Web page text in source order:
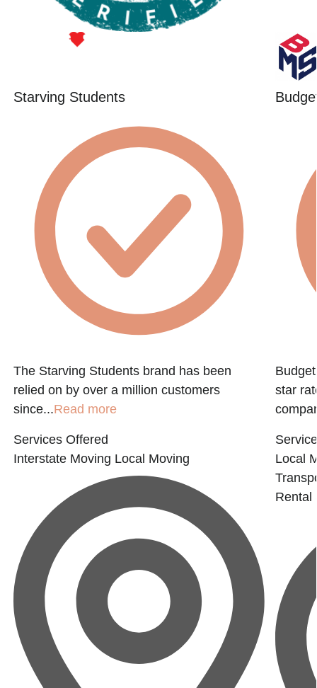
Starving Students
The Starving Students brand has been
relied on by over a million customers
since...Read more
Services Offered
Interstate Moving Local Moving
star
Local
Rental